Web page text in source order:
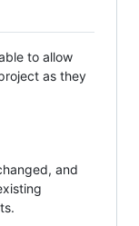
to allow
as they
and